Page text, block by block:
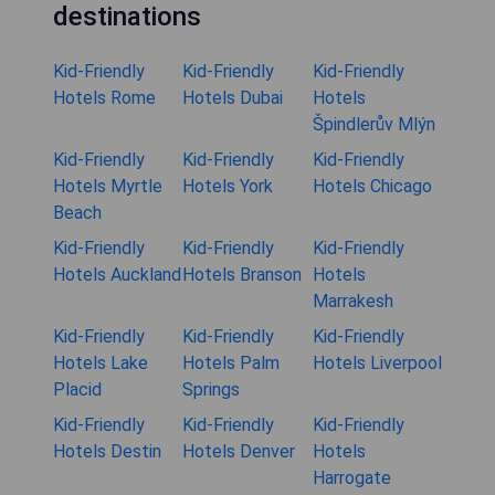
destinations
Kid-Friendly
Hotels Rome
Kid-Friendly
Hotels Dubai
Kid-Friendly
Hotels
Špindlerův Mlýn
Kid-Friendly
Hotels Myrtle
Beach
Kid-Friendly
Hotels York
Kid-Friendly
Hotels Chicago
Kid-Friendly
Hotels Auckland
Kid-Friendly
Hotels Branson
Kid-Friendly
Hotels
Marrakesh
Kid-Friendly
Hotels Lake
Placid
Kid-Friendly
Hotels Palm
Springs
Kid-Friendly
Hotels Liverpool
Kid-Friendly
Hotels Destin
Kid-Friendly
Hotels Denver
Kid-Friendly
Hotels
Harrogate